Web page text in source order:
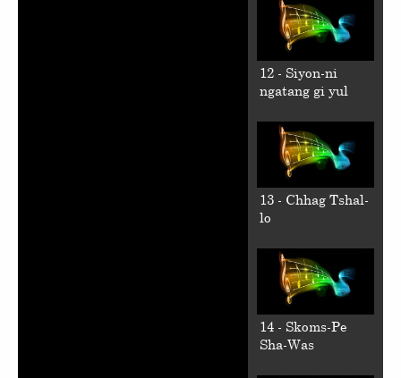
12 - Siyon-ni
ngatang gi yul
13 - Chhag Tshal-
lo
14 - Skoms-Pe
Sha-Was